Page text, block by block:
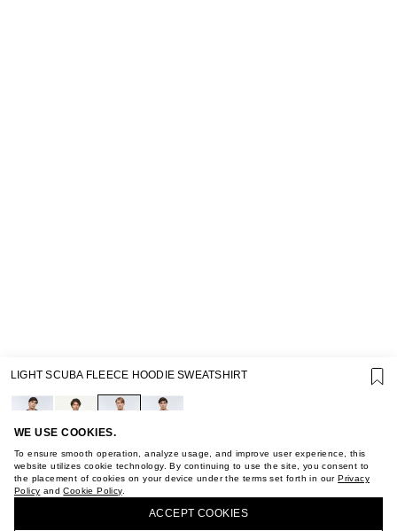
WE USE COOKIES.
To ensure smooth operation, analyze usage, and improve user experience, this
website utilizes cookie technology. By continuing to use the site, you consent to
the placement of cookies on your device under the terms set forth in ourPrivacy
Policy andCookie Policy.
ACCEPT СOOKIES
GIFT CARD TERMS OF USE
PRIVACY POLICY
COOKIE POLICY
TERMS OF PURCHASE
ABOUT
STORES
CAREER
LIGHT SCUBA FLEECE HOODIE SWEATSHIRT
BUY + COLLECT IN OUR STORES